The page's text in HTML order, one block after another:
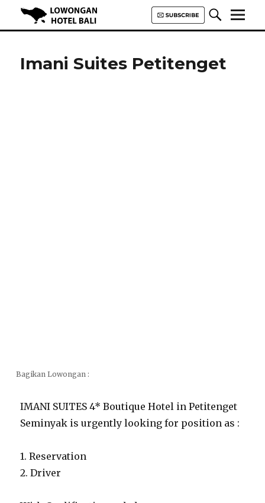
Hotel Bali | HHRMA Hotel Bali
Imani Suites Petitenget
Bagikan Lowongan :
IMANI SUITES 4* Boutique Hotel in Petitenget
Seminyak is urgently looking for position as :
1. Reservation
2. Driver